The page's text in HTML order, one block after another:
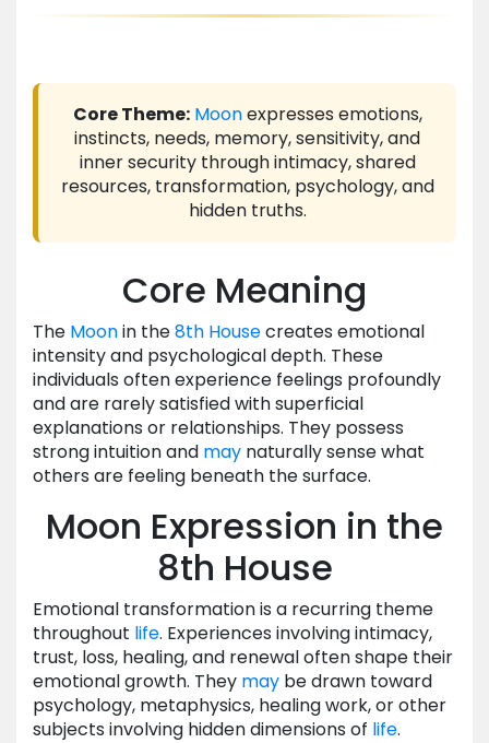
Core Theme: Moonexpresses emotions,
instincts, needs, memory, sensitivity, and
inner security through intimacy, shared
resources, transformation, psychology, and
hidden truths.
Core Meaning
The Moonin the8th Housecreates emotional
intensity and psychological depth. These
individuals often experience feelings profoundly
and are rarely satisfied with superficial
explanations or relationships. They possess
strong intuition and may naturally sense what
others are feeling beneath the surface.
Moon Expression in the
8th House
Emotional transformation is a recurring theme
throughout life. Experiences involving intimacy,
trust, loss, healing, and renewal often shape their
emotional growth. They may be drawn toward
psychology, metaphysics, healing work, or other
subjects involving hidden dimensions of life.